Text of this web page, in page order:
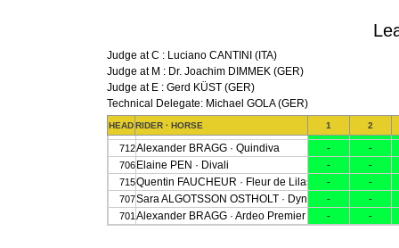
Judge at C : Luciano CANTINI (ITA)
Judge at M : Dr. Joachim DIMMEK (GER)
Judge at E : Gerd KÜST (GER)
Technical Delegate: Michael GOLA (GER)